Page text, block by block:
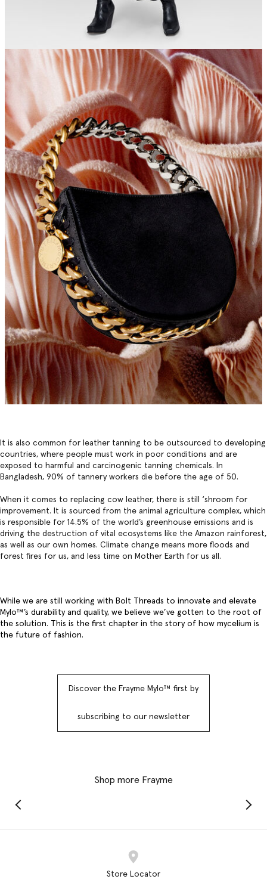
It is also common for leather tanning to be outsourced to developing
countries, where people must work in poor conditions and are
exposed to harmful and carcinogenic tanning chemicals. In
Bangladesh, 90% of tannery workers die before the age of 50.
When it comes to replacing cow leather, there is still ‘shroom for
improvement. It is sourced from the animal agriculture complex, which
is responsible for 14.5% of the world’s greenhouse emissions and is
driving the destruction of vital ecosystems like the Amazon rainforest,
as well as our own homes. Climate change means more floods and
forest fires for us, and less time on Mother Earth for us all.
While we are still working with Bolt Threads to innovate and elevate
Mylo™️’s durability and quality, we believe we’ve gotten to the root of
the solution. This is the first chapter in the story of how mycelium is
the future of fashion.
Discover the Frayme Mylo™️ first by
subscribing to our newsletter
Shop more Frayme
Store Locator